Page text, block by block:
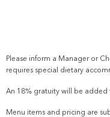
Please inform a Manager or
requires special dietary
An 18% gratuity will be added
Menu items and pricing are